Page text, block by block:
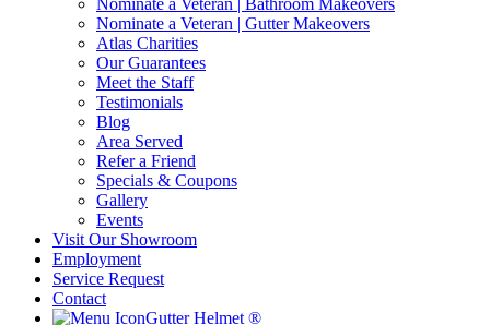
Nominate a Veteran | Gutter Makeovers
Atlas Charities
Our Guarantees
Meet the Staff
Testimonials
Blog
Area Served
Refer a Friend
Specials & Coupons
Gallery
Events
Visit Our Showroom
Employment
Service Request
Contact
Gutter Helmet ®